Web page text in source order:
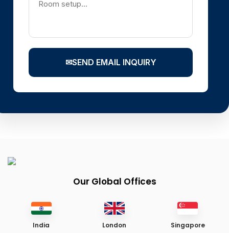
✉SEND EMAIL INQUIRY
Our Global Offices
India London Singapore